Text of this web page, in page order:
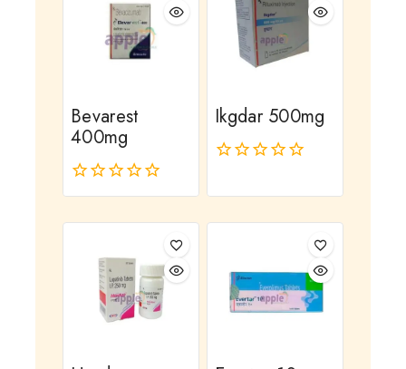
Bevarest
400mg
0
Ikgdar 500mg
out